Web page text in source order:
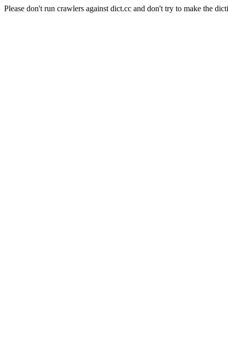
Please don't run crawlers against dict.cc and don't try to make the